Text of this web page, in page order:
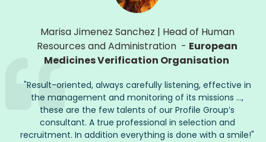
Marisa Jimenez Sanchez | Head of Human
Resources and Administration - European
Medicines Verification Organisation
"Result-oriented, always carefully listening, effective in
the management and monitoring of its missions ...,
these are the few talents of our Profile Group’s
consultant. A true professional in selection and
recruitment. In addition everything is done with a smile!"